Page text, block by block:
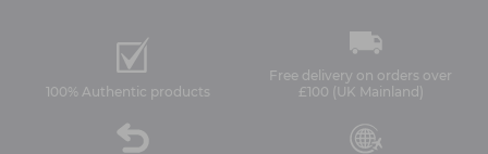
100% Authentic products
Free delivery on orders over
£100 (UK Mainland)